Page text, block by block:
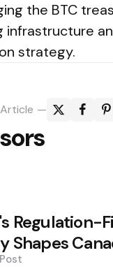
the BTC
infrastructure
strategy.
Regulation-
Shapes